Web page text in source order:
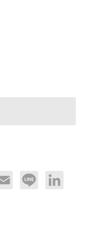
Email Line LinkedIn